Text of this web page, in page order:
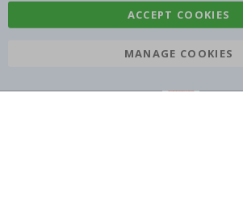
ACCEPT COOKIES
MANAGE COOKIES